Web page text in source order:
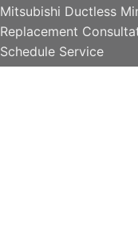
Mitsubishi Ductless
Replacement
Schedule Service
Accessories